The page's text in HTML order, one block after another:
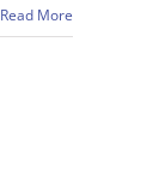
Read More